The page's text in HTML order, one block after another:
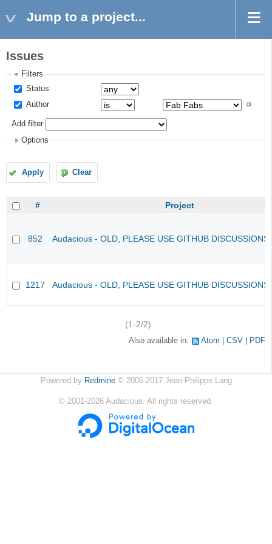
Jump to a project...
Issues
Filters
Status
Author
Add filter
Options
Apply Clear
# Project
852 Audacious - OLD, PLEASE USE GITHUB
1217 Audacious - OLD, PLEASE USE GITHUB
(1-2/2)
Also available in: Atom CSV PDF
Powered by Redmine© 2006-2017 Jean-Philippe Lang
© 2001-2026 Audacious. All rights reserved.